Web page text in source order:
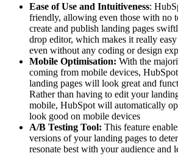
Ease of Use and Intuitiveness:
friendly, allowing even those with no
create and publish landing pages
drop editor, which makes it really
even without any coding or design
Mobile Optimisation: With the
coming from mobile devices,
landing pages will look great and
Rather than having to edit your
mobile, HubSpot will automatically
look good on mobile devices
A/B Testing Tool: This feature
versions of your landing pages to
resonate best with your audience and